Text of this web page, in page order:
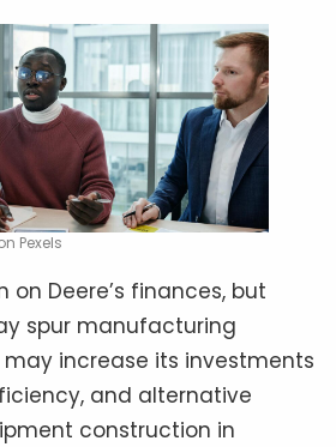
Pexels
on Deere’s finances, but
spur manufacturing
may increase its investments
and alternative
construction in